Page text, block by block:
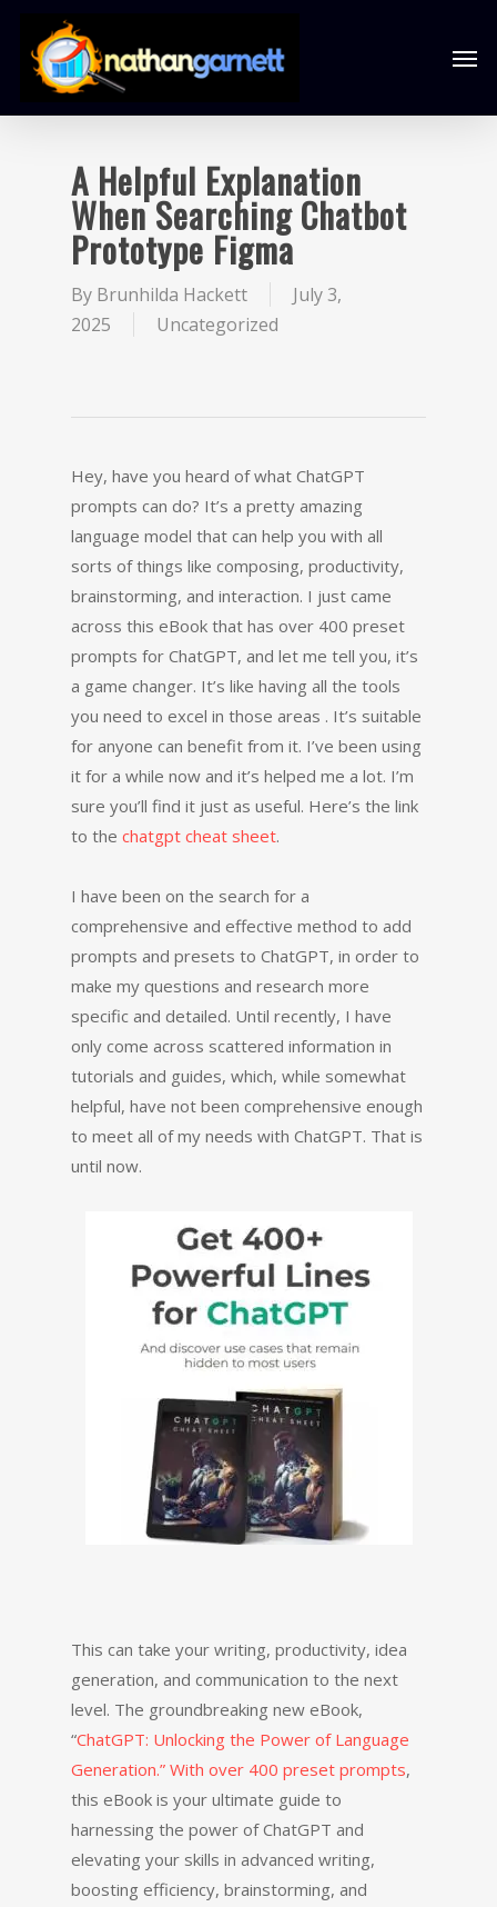
A Helpful Explanation
When Searching Chatbot
Prototype Figma
By Brunhilda Hackett
July 3,
2025
Uncategorized
Hey, have you heard of what ChatGPT
prompts can do? It’s a pretty amazing
language model that can help you with all
sorts of things like composing, productivity,
brainstorming, and interaction. I just came
across this eBook that has over 400 preset
prompts for ChatGPT, and let me tell you, it’s
a game changer. It’s like having all the tools
you need to excel in those areas . It’s suitable
for anyone can benefit from it. I’ve been using
it for a while now and it’s helped me a lot. I’m
sure you’ll find it just as useful. Here’s the link
to the chatgpt cheat sheet.
I have been on the search for a
comprehensive and effective method to add
prompts and presets to ChatGPT, in order to
make my questions and research more
specific and detailed. Until recently, I have
only come across scattered information in
tutorials and guides, which, while somewhat
helpful, have not been comprehensive enough
to meet all of my needs with ChatGPT. That is
until now.
This can take your writing, productivity, idea
generation, and communication to the next
level. The groundbreaking new eBook,
“ChatGPT: Unlocking the Power of Language
Generation.” With over 400 preset prompts,
this eBook is your ultimate guide to
harnessing the power of ChatGPT and
elevating your skills in advanced writing,
boosting efficiency, brainstorming, and